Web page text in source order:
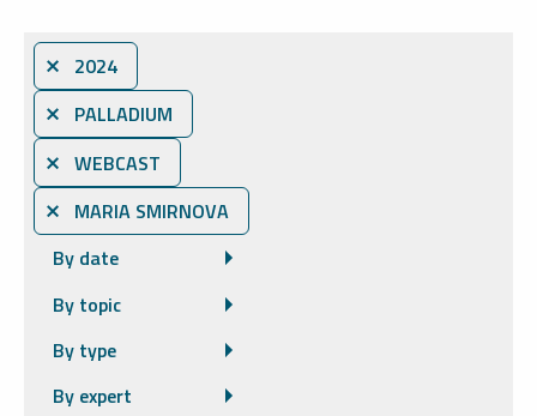
⨯ 2024
⨯ PALLADIUM
⨯ WEBCAST
⨯ MARIA SMIRNOVA
By date
By topic
By type
By expert